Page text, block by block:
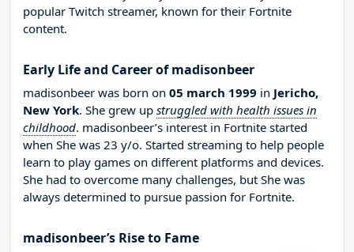
popular Twitch streamer, known for their Fortnite
content.
Early Life and Career of madisonbeer
madisonbeer was born on 05 march 1999 in Jericho,
New York. She grew up struggled with health issues in
childhood. madisonbeer’s interest in Fortnite started
when She was 23 y/o. Started streaming to help people
learn to play games on different platforms and devices.
She had to overcome many challenges, but She was
always determined to pursue passion for Fortnite.
madisonbeer’s Rise to Fame